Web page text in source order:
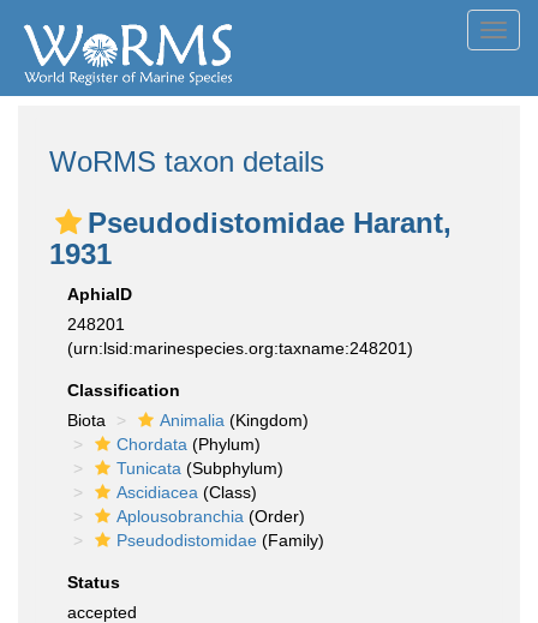
WoRMS taxon details
Pseudodistomidae Harant,
1931
AphiaID
248201
(urn:lsid:marinespecies.org:taxname:248201)
Classification
Biota
Animalia (Kingdom)
Chordata (Phylum)
Tunicata (Subphylum)
Ascidiacea (Class)
Aplousobranchia (Order)
Pseudodistomidae (Family)
Status
accepted